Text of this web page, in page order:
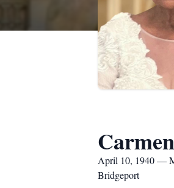
April 10, 1940 —
Bridgeport